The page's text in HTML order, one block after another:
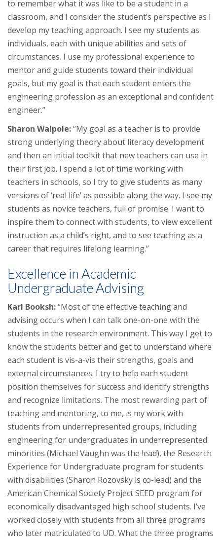
to remember what it was like to be a student in a
classroom, and I consider the student’s perspective as I
develop my teaching approach. I see my students as
individuals, each with unique abilities and sets of
circumstances. I use my professional experience to
mentor and guide students toward their individual
goals, but my goal is that each student enters the
engineering profession as an exceptional and confident
engineer.”
Sharon Walpole:“My goal as a teacher is to provide
strong underlying theory about literacy development
and then an initial toolkit that new teachers can use in
their first job. I spend a lot of time working with
teachers in schools, so I try to give students as many
versions of ‘real life’ as possible along the way. I see my
students as novice teachers, full of promise. I want to
inspire them to connect with students, to view excellent
instruction as a child’s right, and to see teaching as a
career that requires lifelong learning.”
Excellence in Academic
Undergraduate Advising
Karl Booksh:“Most of the effective teaching and
advising occurs when I can talk one-on-one with the
students in the research environment. This way I get to
know the students better and get to understand where
each student is vis-a-vis their strengths, goals and
external circumstances. I try to help each student
position themselves for success and identify strengths
and recognize limitations. The most rewarding part of
teaching and mentoring, to me, is my work with
students from underrepresented groups, including
engineering for undergraduates in underrepresented
minorities (Michael Vaughn was the lead), the Research
Experience for Undergraduate program for students
with disabilities (Sharon Rozovsky is co-lead) and the
American Chemical Society Project SEED program for
economically disadvantaged high school students. I’ve
worked closely with students from all three programs
who later matriculated to UD. What the three programs